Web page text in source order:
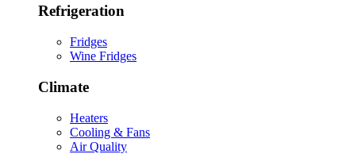
Refrigeration
Fridges
Wine Fridges
Climate
Heaters
Cooling & Fans
Air Quality